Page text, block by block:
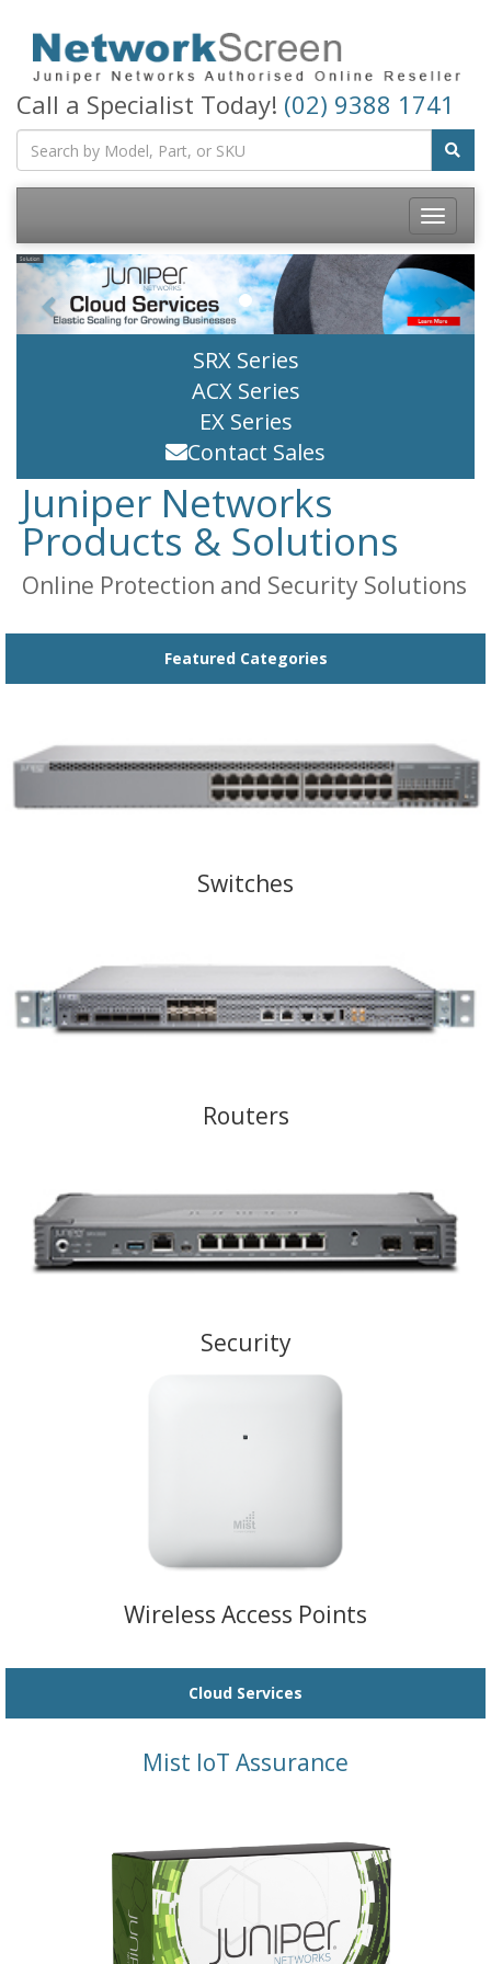
Call a Specialist Today! (02) 9388 1741
Toggle
Previous Next
SRX Series
ACX Series
EX Series
Contact Sales
Juniper Networks
Products & Solutions
Online Protection and Security Solutions
Featured Categories
Switches
Routers
Security
Wireless Access Points
Cloud Services
Mist IoT Assurance